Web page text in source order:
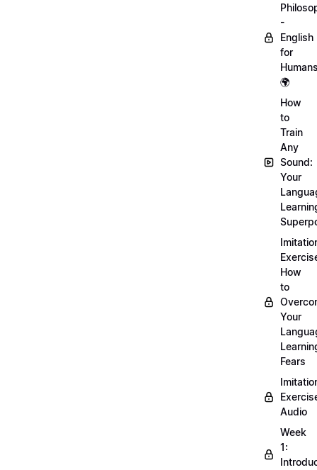
-
English
for
🌍
How
to
Train
Any
Sound:
Your
How
to
Your
Fears
Audio
Week
1: